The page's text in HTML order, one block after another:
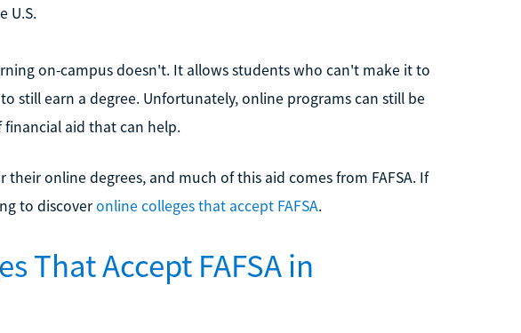
U.S.
on-campus doesn't. It allows students who can't make it to
still earn a degree. Unfortunately, online programs can still be
aid that can help.
online degrees, and much of this aid comes from FAFSA. If
to discoveronline colleges that accept FAFSA.
That Accept FAFSA in